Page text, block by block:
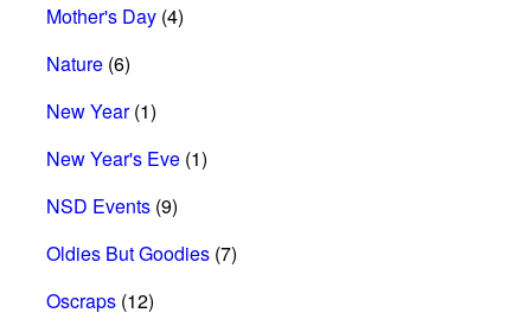
Mother's Day (4)
Nature (6)
New Year(1)
New Year's Eve (1)
NSD Events (9)
Oldies But Goodies (7)
Oscraps (12)